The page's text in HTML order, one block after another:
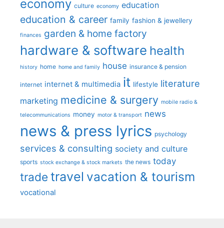
economy culture economy education
education & career family fashion & jewellery
finances garden & home factory
hardware & software health
history home home and family house insurance & pension
internet internet & multimedia it lifestyle literature
marketing medicine & surgery mobile radio &
telecommunications money motor & transport news
news & press lyrics psychology
services & consulting society and culture
sports stock exchange & stock markets the news today
trade travel vacation & tourism
vocational